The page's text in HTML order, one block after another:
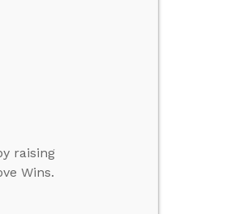
raising
Wins.